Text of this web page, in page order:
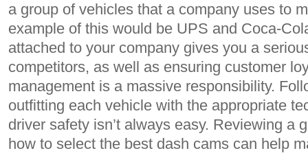
a group of vehicles that a company uses to
example of this would be UPS and Coca-
attached to your company gives you a
competitors, as well as ensuring customer
management is a massive responsibility.
outfitting each vehicle with the appropriate
driver safety isn’t always easy. Reviewing a
how to select the best dash cams can help